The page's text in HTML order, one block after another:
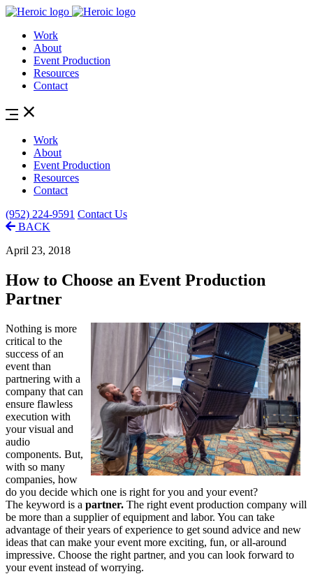
Work
About
Event Production
Resources
Contact
Work
About
Event Production
Resources
Contact
(952) 224-9591 Contact Us
BACK
April 23, 2018
How to Choose an Event Production
Partner
Nothing is more
critical to the
success of an
event than
partnering with a
company that can
ensure flawless
execution with
your visual and
audio
components. But,
with so many
companies, how
do you decide which one is right for you and your event?
The keyword is a partner. The right event production company will
be more than a supplier of equipment and labor. You can take
advantage of their years of experience to get sound advice and new
ideas that can make your event more exciting, fun, or all-around
impressive. Choose the right partner, and you can look forward to
your event instead of worrying.